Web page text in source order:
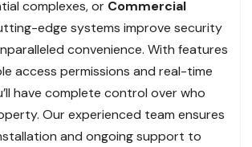
complexes, or Commercial
edge systems improve security
convenience. With features
access permissions and real-time
have complete control over who
Our experienced team ensures
and ongoing support to